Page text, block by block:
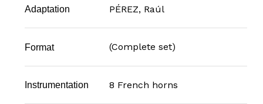
Adaptation PÉREZ, Raúl
Format (Complete set)
Instrumentation 8 French horns